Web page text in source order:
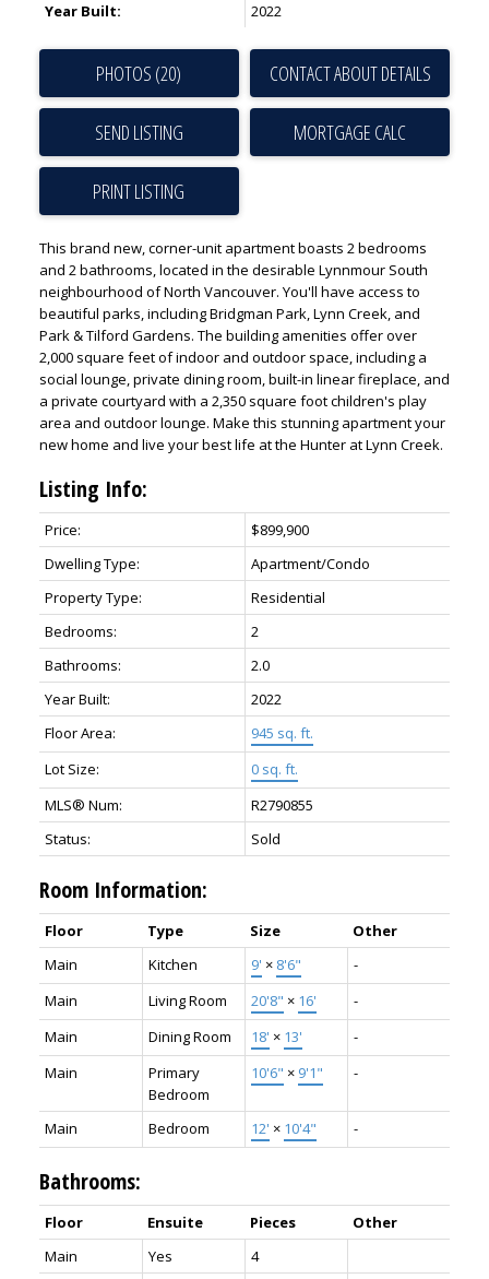
Year Built:
2022
PHOTOS (20) CONTACT ABOUT DETAILS
SEND LISTING
PRINT LISTING
This brand new, corner-unit apartment boasts 2 bedrooms
and 2 bathrooms, located in the desirable Lynnmour South
neighbourhood of North Vancouver. You'll have access to
beautiful parks, including Bridgman Park, Lynn Creek, and
Park & Tilford Gardens. The building amenities offer over
2,000 square feet of indoor and outdoor space, including a
social lounge, private dining room, built-in linear fireplace, and
a private courtyard with a 2,350 square foot children's play
area and outdoor lounge. Make this stunning apartment your
new home and live your best life at the Hunter at Lynn Creek.
Listing Info:
Price:
$899,900
Dwelling Type:
Apartment/Condo
Property Type:
Residential
Bedrooms:
2
Bathrooms:
2.0
Year Built:
2022
Floor Area:
945 sq. ft.
Lot Size:
0 sq. ft.
MLS® Num:
R2790855
Status:
Sold
Room Information:
Floor Type Size
Other
Main
Kitchen 9' × 8'6"
-
Main
Living Room 20'8" × 16'
-
Main
Dining Room 18' × 13'
-
Main
Primary
Bedroom
10'6" × 9'1" -
Main Bedroom 12' × 10'4" -
Bathrooms:
Floor Ensuite Pieces
Other
Main
Yes
4